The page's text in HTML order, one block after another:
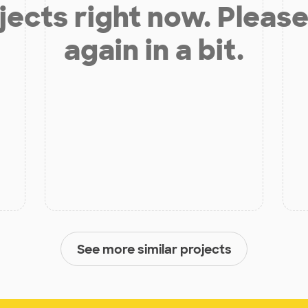
right now.
again in a bit.
See more similar projects